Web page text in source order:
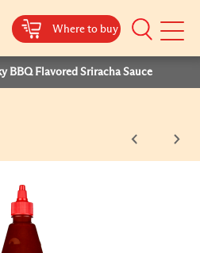
Where to buy
Mobile
BBQ Flavored Sriracha Sauce